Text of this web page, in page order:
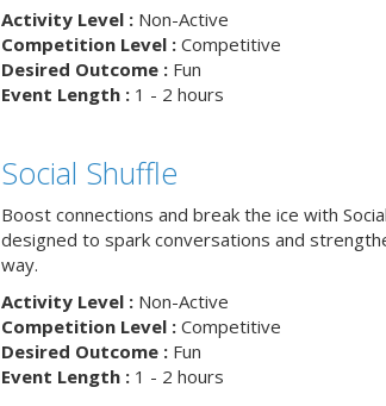
Activity Level :Non-Active
Competition Level :Competitive
Desired Outcome :Fun
Event Length :1 - 2 hours
Social Shuffle
Boost connections and break the ice with
designed to spark conversations and
way.
Activity Level :Non-Active
Competition Level :Competitive
Desired Outcome :Fun
Event Length :1 - 2 hours